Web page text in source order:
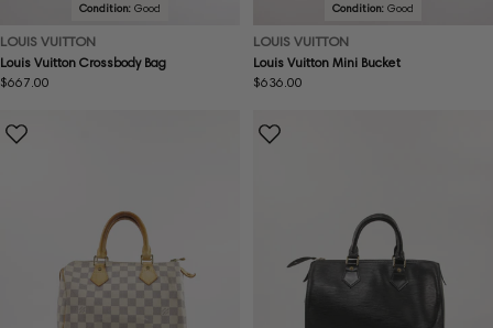
Condition: Good
LOUIS VUITTON
Louis Vuitton Crossbody Bag
Regular
$667.00
Condition: Good
LOUIS VUITTON
Louis Vuitton Mini Bucket
Regular
$636.00